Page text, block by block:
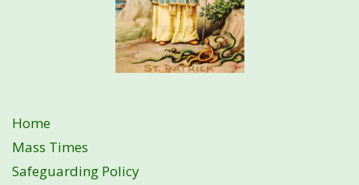
Home
Mass Times
Safeguarding Policy